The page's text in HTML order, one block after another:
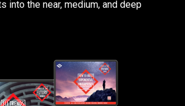
into the near, medium, and deep